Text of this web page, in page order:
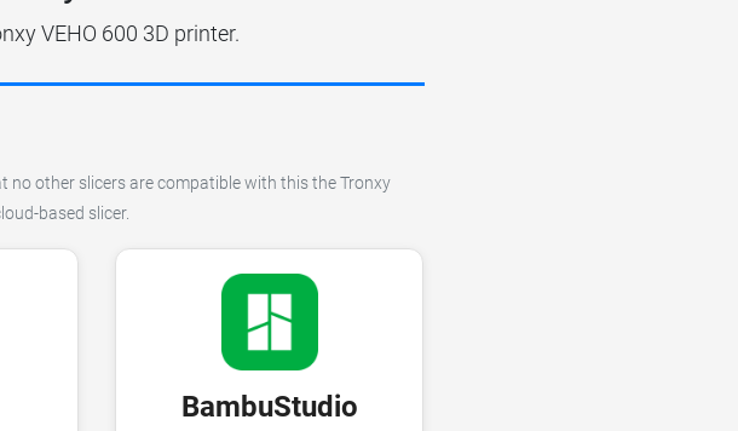
VEHO 600 3D printer.
other slicers are compatible with this the Tronxy
based slicer.
BambuStudio